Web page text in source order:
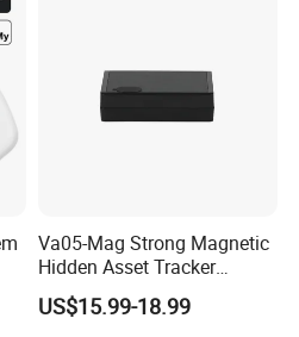
of gps tracker for more than 10
Va05-Mag Strong Magnetic
Hidden Asset Tracker
Optical Anti-Tamper Sensor
Sends Immediate Alerts
US$15.99-18.99